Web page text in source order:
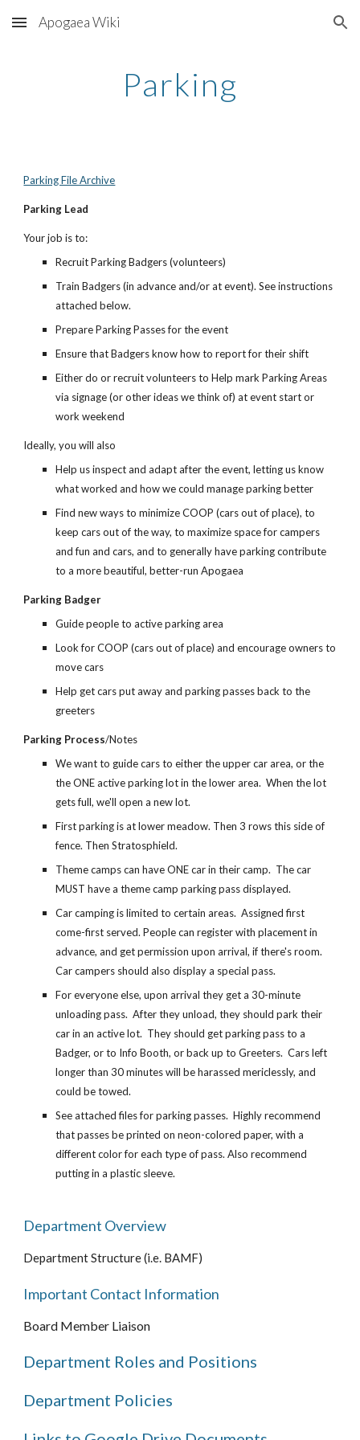
Skip to main content Skip to navigation
Apogaea Wiki
Parking
Parking File Archive
Parking Lead
Your job is to:
Recruit Parking Badgers (volunteers)
Train Badgers (in advance and/or at event). See instructions
attached below.
Prepare Parking Passes for the event
Ensure that Badgers know how to report for their shift
Either do or recruit volunteers to Help mark Parking Areas
via signage (or other ideas we think of) at event start or
work weekend
Ideally, you will also
Help us inspect and adapt after the event, letting us know
what worked and how we could manage parking better
Find new ways to minimize COOP (cars out of place), to
keep cars out of the way, to maximize space for campers
and fun and cars, and to generally have parking contribute
to a more beautiful, better-run Apogaea
Parking Badger
Guide people to active parking area
Look for COOP (cars out of place) and encourage owners to
move cars
Help get cars put away and parking passes back to the
greeters
Parking Process/Notes
We want to guide cars to either the upper car area, or the
the ONE active parking lot in the lower area. When the lot
gets full, we'll open a new lot.
First parking is at lower meadow. Then 3 rows this side of
fence. Then Stratosphield.
Theme camps can have ONE car in their camp. The car
MUST have a theme camp parking pass displayed.
Car camping is limited to certain areas. Assigned first
come-first served. People can register with placement in
advance, and get permission upon arrival, if there's room.
Car campers should also display a special pass.
For everyone else, upon arrival they get a 30-minute
unloading pass. After they unload, they should park their
car in an active lot. They should get parking pass to a
Badger, or to Info Booth, or back up to Greeters. Cars left
longer than 30 minutes will be harassed mericlessly, and
could be towed.
See attached files for parking passes. Highly recommend
that passes be printed on neon-colored paper, with a
different color for each type of pass. Also recommend
putting in a plastic sleeve.
Department Overview
Department Structure (i.e. BAMF)
Important Contact Information
Board Member Liaison
Department Roles and Positions
Department Policies